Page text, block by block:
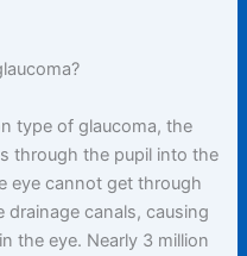
type of glaucoma, the
through the pupil into the
eye cannot get through
canals, causing
the eye. Nearly 3 million